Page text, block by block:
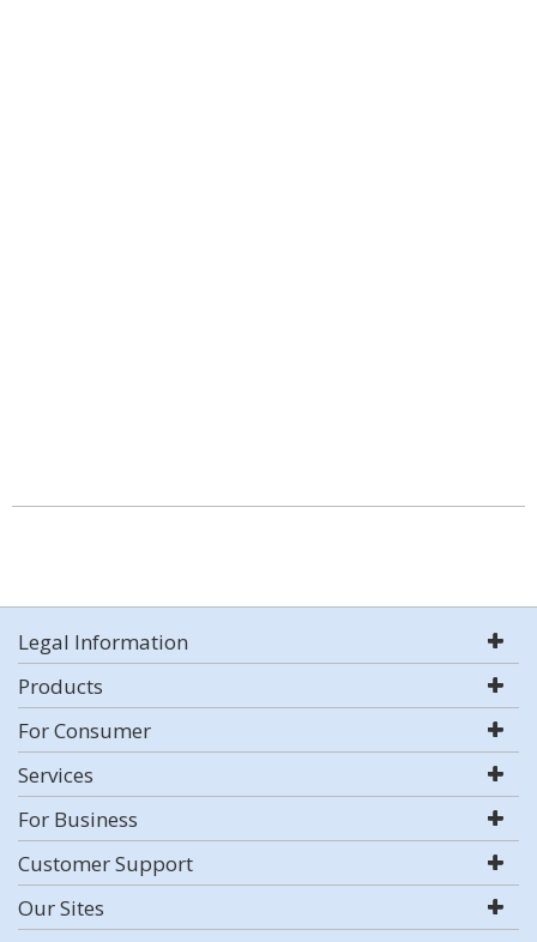
Legal Information
Products
For Consumer
Services
For Business
Customer Support
Our Sites